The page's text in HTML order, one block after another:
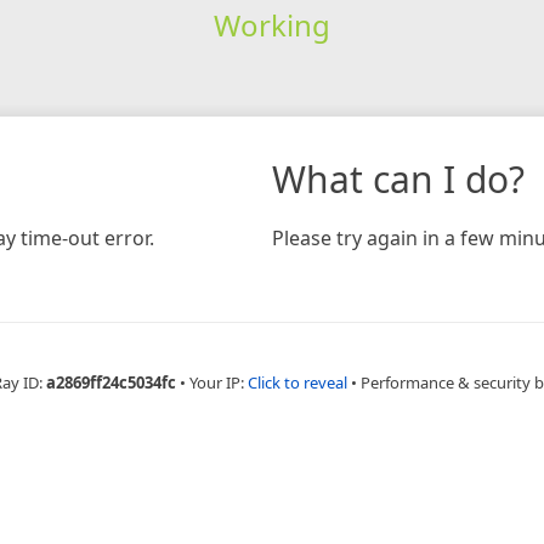
Working
time-out error.
What can I do?
Please try again in a few
ID:a2869ff24c5034fc • Your IP:Click to reveal • Performance & security